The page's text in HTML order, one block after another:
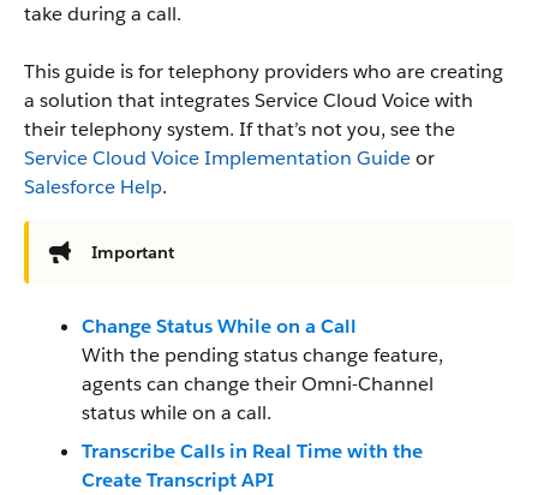
take during a call.
This guide is for telephony providers who are creating
a solution that integrates Service Cloud Voice with
their telephony system. If that’s not you, see the
Service Cloud Voice Implementation Guideor
Salesforce Help.
Important
Change Status While on a Call
With the pending status change feature,
agents can change their Omni-Channel
status while on a call.
Transcribe Calls in Real Time with the
Create Transcript API